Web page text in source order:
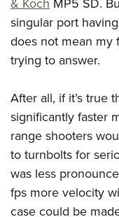
Firearm Training
NRA Marksmanship
NRA Training Course
Women On Target®
Women's Wildlife
Become An NRA
Youth Education
Adventure Camp
Youth Hunter
Youth Wildlife Art
Home Air Gun
NRA Junior
NRA Family
Eddie Eagle
& Koch MP5 SD.
singular port
does not mean my
trying to answer.
After all, if it’s true
significantly faster
range shooters
to turnbolts for
was less
fps more velocity
case could be